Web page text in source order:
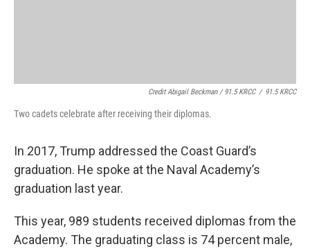
Credit Abigail Beckman / 91.5 KRCC / 91.5 KRCC
Two cadets celebrate after receiving their diplomas.
In 2017, Trump addressed the Coast Guard’s
graduation. He spoke at the Naval Academy’s
graduation last year.
This year, 989 students received diplomas from the
Academy. The graduating class is 74 percent male,